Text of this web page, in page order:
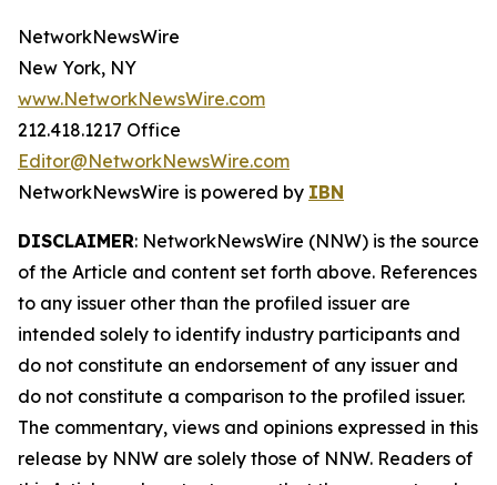
NetworkNewsWire
New York, NY
www.NetworkNewsWire.com
212.418.1217 Office
Editor@NetworkNewsWire.com
NetworkNewsWire is powered by IBN
DISCLAIMER: NetworkNewsWire (NNW) is the source
of the Article and content set forth above. References
to any issuer other than the profiled issuer are
intended solely to identify industry participants and
do not constitute an endorsement of any issuer and
do not constitute a comparison to the profiled issuer.
The commentary, views and opinions expressed in this
release by NNW are solely those of NNW. Readers of